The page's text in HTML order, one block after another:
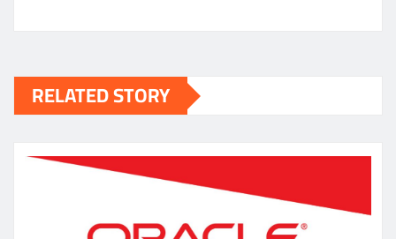
RELATED STORY